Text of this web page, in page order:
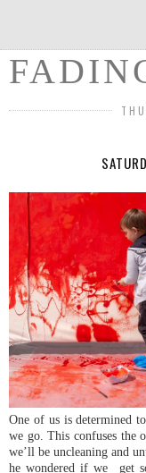
One of us is determined
we go. This confuses the
we’ll be uncleaning and
he wondered if we get